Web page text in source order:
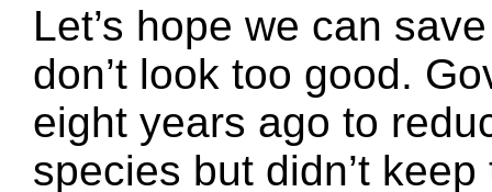
Let’s hope we can
don’t look too good.
eight years ago to
species but didn’t